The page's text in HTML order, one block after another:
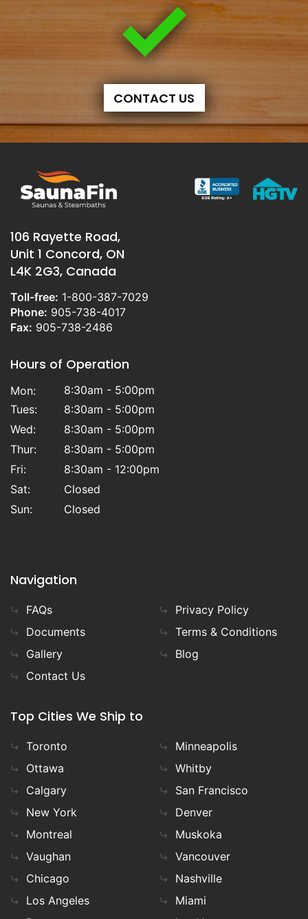
CONTACT US
106 Rayette Road,
Unit 1 Concord, ON
L4K 2G3, Canada
Toll-free: 1-800-387-7029
Phone: 905-738-4017
Fax: 905-738-2486
Hours of Operation
Mon:
8:30am - 5:00pm
Tues:
8:30am - 5:00pm
Wed:
8:30am - 5:00pm
Thur:
8:30am - 5:00pm
Fri:
8:30am - 12:00pm
Sat:
Closed
Sun:
Closed
Navigation
FAQs
Documents
Gallery
Contact Us
Privacy Policy
Terms & Conditions
Blog
Top Cities We Ship to
Toronto
Ottawa
Calgary
New York
Montreal
Vaughan
Chicago
Los Angeles
Minneapolis
Whitby
San Francisco
Denver
Muskoka
Vancouver
Nashville
Miami